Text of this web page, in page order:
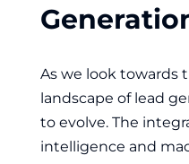
As we look towards
landscape of lead
to evolve. The
intelligence and